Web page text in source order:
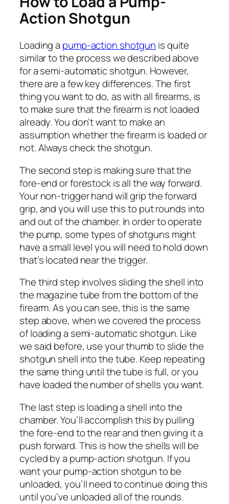
Action Shotgun
Loading a pump-action shotgun is quite
similar to the process we described above
for a semi-automatic shotgun. However,
there are a few key differences. The first
thing you want to do, as with all firearms, is
to make sure that the firearm is not loaded
already. You don’t want to make an
assumption whether the firearm is loaded or
not. Always check the shotgun.
The second step is making sure that the
fore-end or forestock is all the way forward.
Your non-trigger hand will grip the forward
grip, and you will use this to put rounds into
and out of the chamber. In order to operate
the pump, some types of shotguns might
have a small level you will need to hold down
that’s located near the trigger.
The third step involves sliding the shell into
the magazine tube from the bottom of the
firearm. As you can see, this is the same
step above, when we covered the process
of loading a semi-automatic shotgun. Like
we said before, use your thumb to slide the
shotgun shell into the tube. Keep repeating
the same thing until the tube is full, or you
have loaded the number of shells you want.
The last step is loading a shell into the
chamber. You’ll accomplish this by pulling
the fore-end to the rear and then giving it a
push forward. This is how the shells will be
cycled by a pump-action shotgun. If you
want your pump-action shotgun to be
unloaded, you’ll need to continue doing this
until you’ve unloaded all of the rounds.